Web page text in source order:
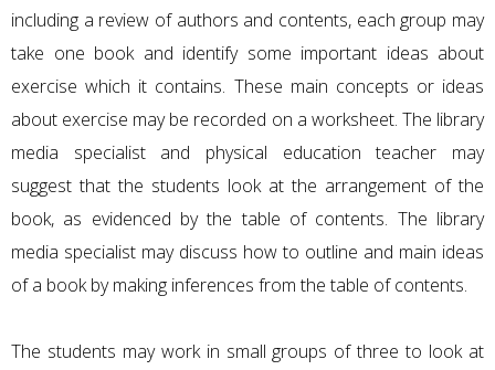
including a review of authors and contents, each group may
take one book and identify some important ideas about
exercise which it contains. These main concepts or ideas
about exercise may be recorded on a worksheet. The library
media specialist and physical education teacher may
suggest that the students look at the arrangement of the
book, as evidenced by the table of contents. The library
media specialist may discuss how to outline and main ideas
of a book by making inferences from the table of contents.
The students may work in small groups of three to look at